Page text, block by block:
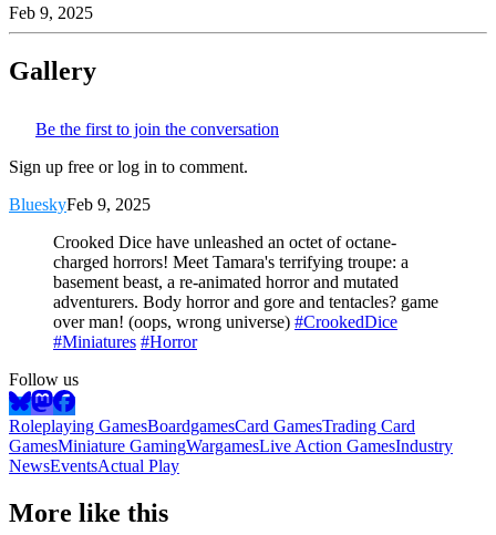
Feb 9, 2025
Gallery
Be the first to join the conversation
Sign up free or log in to comment.
BlueskyFeb 9, 2025
Crooked Dice have unleashed an octet of octane-
charged horrors! Meet Tamara's terrifying troupe: a
basement beast, a re-animated horror and mutated
adventurers. Body horror and gore and tentacles? game
over man! (oops, wrong universe) #CrookedDice
#Miniatures #Horror
Follow us
Roleplaying GamesBoardgamesCard GamesTrading Card
GamesMiniature GamingWargamesLive Action GamesIndustry
NewsEventsActual Play
More like this